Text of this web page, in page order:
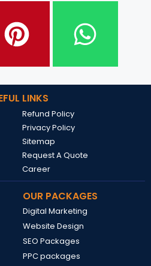
LINKS
Refund Policy
Privacy Policy
Sitemap
Request A Quote
Career
OUR PACKAGES
Digital Marketing
Website Design
SEO Packages
PPC packages